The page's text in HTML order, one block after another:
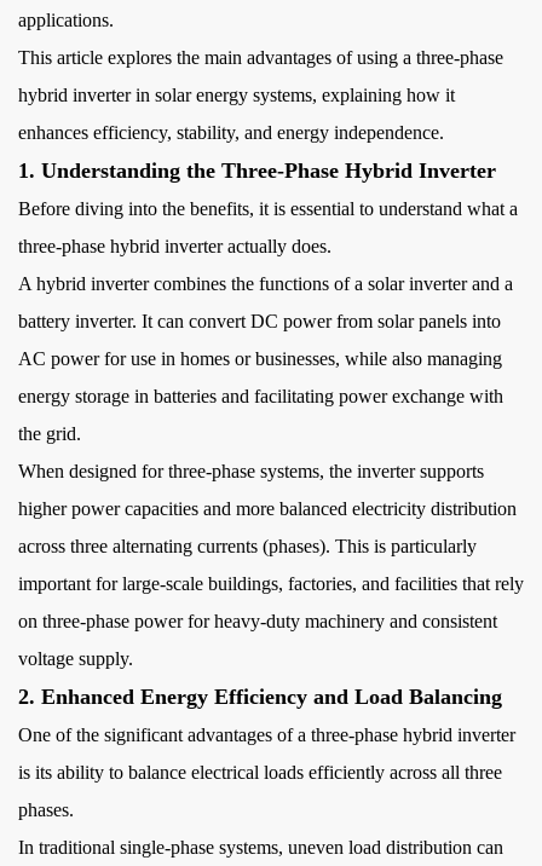
Enhanced
Energy
Efficiency
Balancing
3
3.
Seamless
Integration
of
and
Battery
Storage
4
4.
Improved
and
Stability
5
5.
Greater
Power
applications.
This article explores the main advantages of using a three-phase
hybrid inverter in solar energy systems, explaining how it
enhances efficiency, stability, and energy independence.
1. Understanding the Three-Phase Hybrid Inverter
Before diving into the benefits, it is essential to understand what a
three-phase hybrid inverter actually does.
A hybrid inverter combines the functions of a solar inverter and a
battery inverter. It can convert DC power from solar panels into
AC power for use in homes or businesses, while also managing
energy storage in batteries and facilitating power exchange with
the grid.
When designed for three-phase systems, the inverter supports
higher power capacities and more balanced electricity distribution
across three alternating currents (phases). This is particularly
important for large-scale buildings, factories, and facilities that rely
on three-phase power for heavy-duty machinery and consistent
voltage supply.
2. Enhanced Energy Efficiency and Load Balancing
One of the significant advantages of a three-phase hybrid inverter
is its ability to balance electrical loads efficiently across all three
phases.
In traditional single-phase systems, uneven load distribution can